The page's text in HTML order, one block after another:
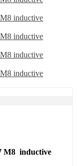
M8 inductive